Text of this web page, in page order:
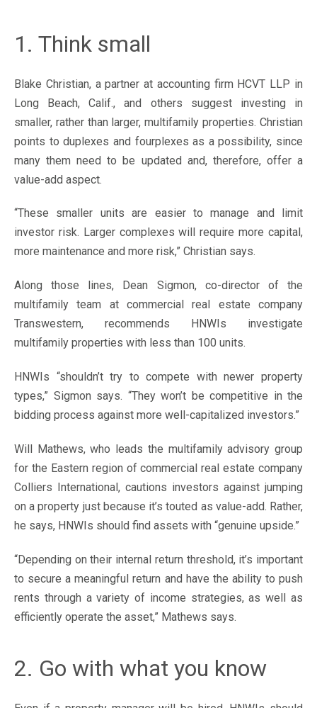
1. Think small
Blake Christian, a partner at accounting firm HCVT LLP in
Long Beach, Calif., and others suggest investing in
smaller, rather than larger, multifamily properties. Christian
points to duplexes and fourplexes as a possibility, since
many them need to be updated and, therefore, offer a
value-add aspect.
“These smaller units are easier to manage and limit
investor risk. Larger complexes will require more capital,
more maintenance and more risk,” Christian says.
Along those lines, Dean Sigmon, co-director of the
multifamily team at commercial real estate company
Transwestern, recommends HNWIs investigate
multifamily properties with less than 100 units.
HNWIs “shouldn’t try to compete with newer property
types,” Sigmon says. “They won’t be competitive in the
bidding process against more well-capitalized investors.”
Will Mathews, who leads the multifamily advisory group
for the Eastern region of commercial real estate company
Colliers International, cautions investors against jumping
on a property just because it’s touted as value-add. Rather,
he says, HNWIs should find assets with “genuine upside.”
“Depending on their internal return threshold, it’s important
to secure a meaningful return and have the ability to push
rents through a variety of income strategies, as well as
efficiently operate the asset,” Mathews says.
2. Go with what you know